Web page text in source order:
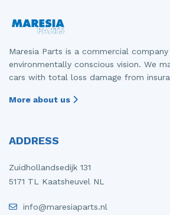
Maresia Parts is a commercial
environmentally conscious vision. We
cars with total loss damage from
More about us
ADDRESS
Zuidhollandsedijk 131
5171 TL Kaatsheuvel NL
info@maresiaparts.nl